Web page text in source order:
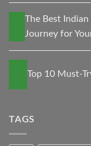
The Best
Journey for
Top 10 Must-
TAGS